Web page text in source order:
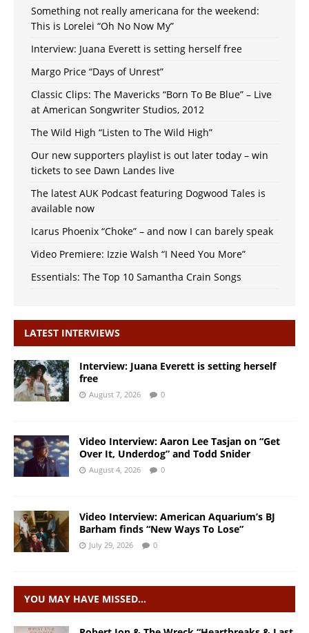
Something not really americana for the weekend:
This is Lorelei “Oh No Now My”
Interview: Juana Everett is setting herself free
Margo Price “Days of Unrest”
Classic Clips: The Mavericks “Born To Be Blue” – Live
at American Songwriter Studios, 2012
The Wild High “Listen to The Wild High”
Our new supporters playlist is out later today – win
tickets to see Dawn Landes live
The latest AUK Podcast featuring Dogwood Tales is
available now
Icarus Phoenix “Choke” – and now I can barely speak
Video Premiere: Izzie Walsh “I Need You More”
Essentials: The Top 10 Samantha Crain Songs
LATEST INTERVIEWS
Interview: Juana Everett is setting herself
free
August 7, 2026 0
Video Interview: Aaron Lee Tasjan on “Get
Over It, Underdog” and Todd Snider
August 4, 2026 0
Video Interview: American Aquarium’s BJ
Barham finds “New Ways To Lose”
July 29, 2026 0
YOU MAY HAVE MISSED…